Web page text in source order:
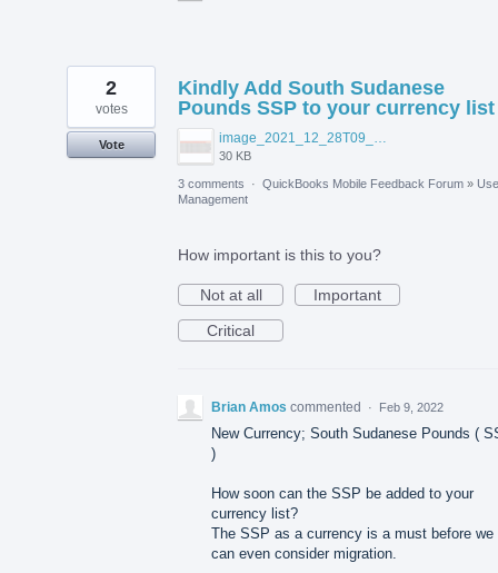
Kindly Add South Sudanese
Pounds SSP to your currency list
30 KB
2
votes
Vote
3 comments · QuickBooks Mobile Feedback Forum »
Management
How important is this to you?
Not at all
Important
Critical
Brian Amos commented · Feb 9, 2022
New Currency; South Sudanese Pounds (
)
How soon can the SSP be added to your
currency list?
The SSP as a currency is a must before we
can even consider migration.